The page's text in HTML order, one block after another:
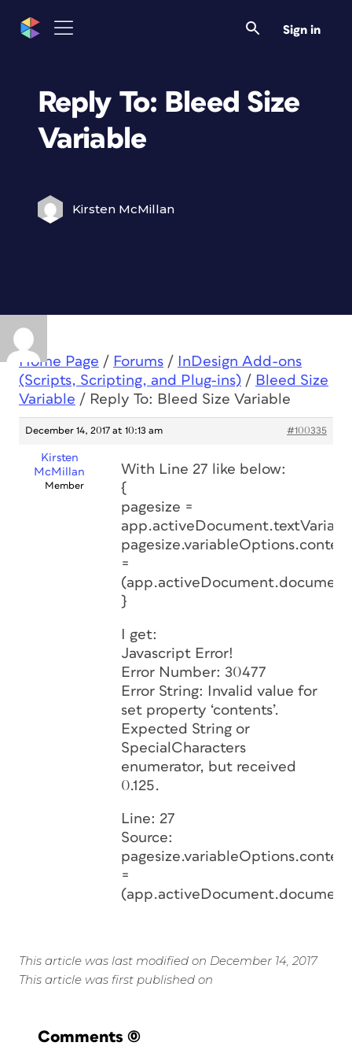
Sign in
Reply To: Bleed Size
Variable
Kirsten McMillan
Home Page / Forums /
InDesign Add-ons
(Scripts, Scripting, and Plug-ins) / Bleed Size
Variable / Reply To: Bleed Size Variable
December 14, 2017 at 10:13 am #100335
Kirsten
McMillan
Member
With Line 27 like below:
{
pagesize =
=
}
I get:
Javascript Error!
Error Number: 30477
Error String: Invalid value for
set property ‘contents’.
Expected String or
SpecialCharacters
enumerator, but received
0.125.
Line: 27
Source:
=
This article was last modified on December 14, 2017
This article was first published on
Comments (0)